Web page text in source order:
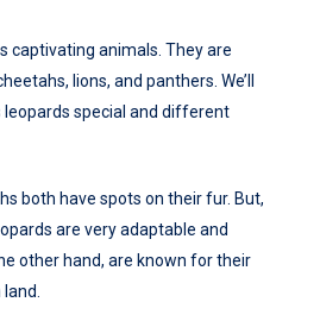
captivating animals. They are
lions, and panthers. We’ll
leopards special and different
both have spots on their fur. But,
are very adaptable and
other hand, are known for their